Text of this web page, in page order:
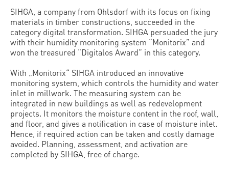
SIHGA, a company from Ohlsdorf with its focus on fixing
materials in timber constructions, succeeded in the
category digital transformation. SIHGA persuaded the jury
with their humidity monitoring system “Monitorix” and
won the treasured “Digitalos Award” in this category.
With „Monitorix“ SIHGA introduced an innovative
monitoring system, which controls the humidity and water
inlet in millwork. The measuring system can be
integrated in new buildings as well as redevelopment
projects. It monitors the moisture content in the roof, wall,
and floor, and gives a notification in case of moisture inlet.
Hence, if required action can be taken and costly damage
avoided. Planning, assessment, and activation are
completed by SIHGA, free of charge.